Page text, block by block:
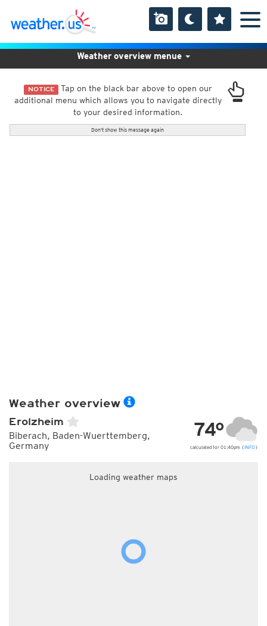
NOTICE Tap on the black bar above to open our
additional menu which allows you to navigate directly
to your desired information.
Don't show this message again
Weather overview menue
Weather overview
Erolzheim
Biberach, Baden-Wuerttemberg,
Germany
74°
calculated for 01:40pm (INFO )
Loading weather maps